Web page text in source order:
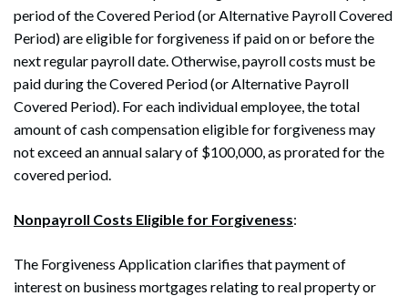
period of the Covered Period (or Alternative Payroll Covered
Period) are eligible for forgiveness if paid on or before the
next regular payroll date. Otherwise, payroll costs must be
paid during the Covered Period (or Alternative Payroll
Covered Period). For each individual employee, the total
amount of cash compensation eligible for forgiveness may
not exceed an annual salary of $100,000, as prorated for the
covered period.
Nonpayroll Costs Eligible for Forgiveness:
The Forgiveness Application clarifies that payment of
interest on business mortgages relating to real property or